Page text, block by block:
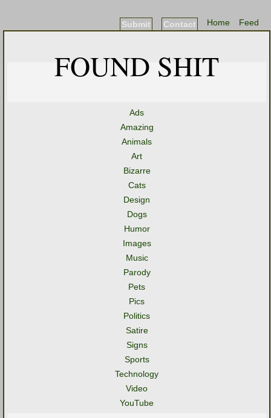
Feed
Home
Contact
Submit
FOUND SHIT
Ads
Amazing
Animals
Art
Bizarre
Cats
Design
Dogs
Humor
Images
Music
Parody
Pets
Pics
Politics
Satire
Signs
Sports
Technology
Video
YouTube